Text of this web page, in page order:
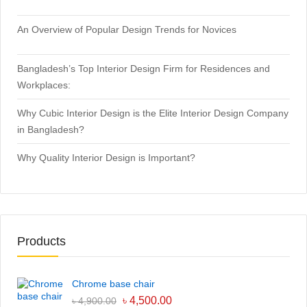
An Overview of Popular Design Trends for Novices
Bangladesh’s Top Interior Design Firm for Residences and
Workplaces:
Why Cubic Interior Design is the Elite Interior Design Company
in Bangladesh?
Why Quality Interior Design is Important?
Products
Chrome base chair
৳4,900.00 ৳ 4,500.00